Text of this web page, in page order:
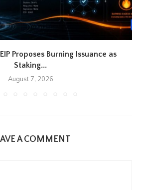
Proposes Burning Issuance as
Staking...
August 7, 2026
A COMMENT